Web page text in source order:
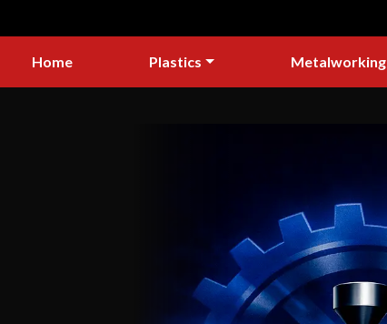
Home
Plastics Metalworking